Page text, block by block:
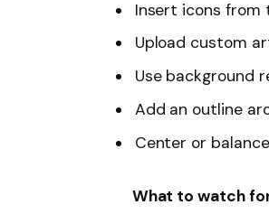
Insert icons from
Upload custom
Use background
Add an outline
Center or
What to watch